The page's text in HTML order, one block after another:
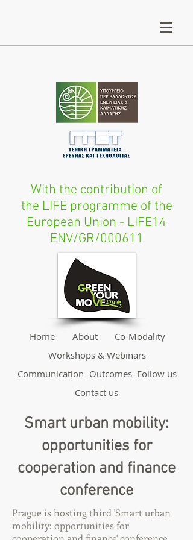
Smart urban mobility:
opportunities for
cooperation and finance
conference
Prague is hosting third 'Smart urban
mobility: opportunities for
Home About
Co-Modality
Workshops & Webinars
Communication Outcomes Follow us
Contact us
With the contribution of
the LIFE programme of the
European Union - LIFE14
ENV/GR/000611